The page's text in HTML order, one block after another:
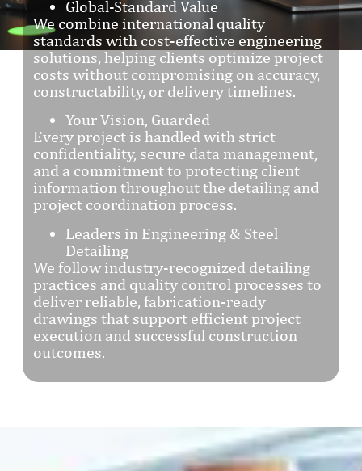
Global-Standard Value
We combine international quality
standards with cost-effective engineering
solutions, helping clients optimize project
costs without compromising on accuracy,
constructability, or delivery timelines.
Your Vision, Guarded
Every project is handled with strict
confidentiality, secure data management,
and a commitment to protecting client
information throughout the detailing and
project coordination process.
Leaders in Engineering & Steel
Detailing
We follow industry-recognized detailing
practices and quality control processes to
deliver reliable, fabrication-ready
drawings that support efficient project
execution and successful construction
outcomes.